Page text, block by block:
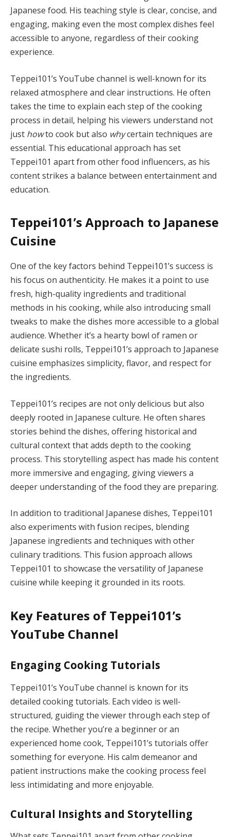
Japanese food. His teaching style is clear, concise, and
engaging, making even the most complex dishes feel
accessible to anyone, regardless of their cooking
experience.
Teppei101’s YouTube channel is well-known for its
relaxed atmosphere and clear instructions. He often
takes the time to explain each step of the cooking
process in detail, helping his viewers understand not
just howto cook but also whycertain techniques are
essential. This educational approach has set
Teppei101 apart from other food influencers, as his
content strikes a balance between entertainment and
education.
Teppei101’s Approach to Japanese
Cuisine
One of the key factors behind Teppei101’s success is
his focus on authenticity. He makes it a point to use
fresh, high-quality ingredients and traditional
methods in his cooking, while also introducing small
tweaks to make the dishes more accessible to a global
audience. Whether it’s a hearty bowl of ramen or
delicate sushi rolls, Teppei101’s approach to Japanese
cuisine emphasizes simplicity, flavor, and respect for
the ingredients.
Teppei101’s recipes are not only delicious but also
deeply rooted in Japanese culture. He often shares
stories behind the dishes, offering historical and
cultural context that adds depth to the cooking
process. This storytelling aspect has made his content
more immersive and engaging, giving viewers a
deeper understanding of the food they are preparing.
In addition to traditional Japanese dishes, Teppei101
also experiments with fusion recipes, blending
Japanese ingredients and techniques with other
culinary traditions. This fusion approach allows
Teppei101 to showcase the versatility of Japanese
cuisine while keeping it grounded in its roots.
Key Features of Teppei101’s
YouTube Channel
Engaging Cooking Tutorials
Teppei101’s YouTube channel is known for its
detailed cooking tutorials. Each video is well-
structured, guiding the viewer through each step of
the recipe. Whether you’re a beginner or an
experienced home cook, Teppei101’s tutorials offer
something for everyone. His calm demeanor and
patient instructions make the cooking process feel
less intimidating and more enjoyable.
Cultural Insights and Storytelling